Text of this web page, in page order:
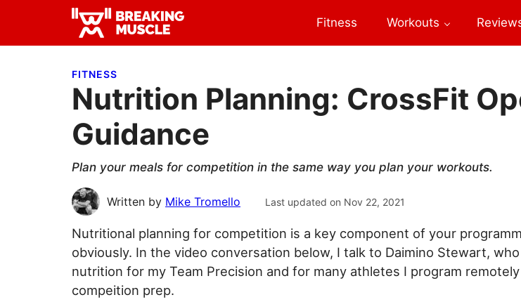
primary
main
primary Breaking
Breaking
Fitness Workouts
FITNESS
Nutrition Planning: CrossFit
Guidance
Plan your meals for competition in the same way you plan your workouts.
Written by Mike Tromello Last updated on Nov 22, 2021
Nutritional planning for competition is a key component of your
obviously. In the video conversation below, I talk to Daimino Stewart,
nutrition for my Team Precision and for many athletes I program
compeition prep.